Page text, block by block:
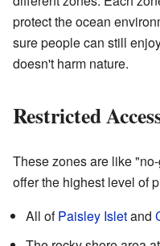
protect the ocean
sure people can still
doesn't harm nature.
Restricted
These zones are like
offer the highest level of
All ofPaisley Isletand